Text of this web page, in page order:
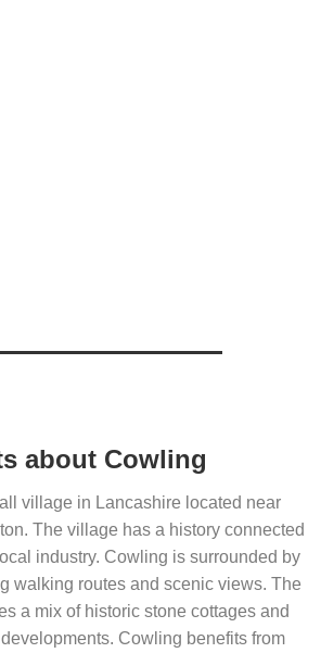
about Cowling
village in Lancashire located near
The village has a history connected
industry. Cowling is surrounded by
walking routes and scenic views. The
a mix of historic stone cottages and
Cowling benefits from